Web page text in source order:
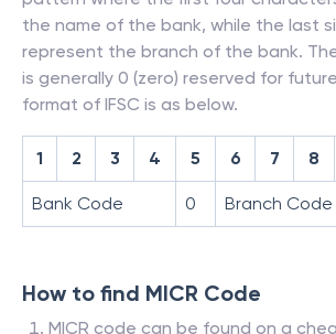
the name of the bank, while the last
represent the branch of the bank.
is generally 0 (zero) reserved for
format of IFSC is as below.
1 2 3 4 5 6 7 8
Bank Code 0 Branch Code
How to find MICR Code
MICR code can be found on a